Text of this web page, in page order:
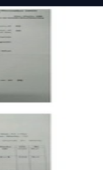
past
Chemistry past